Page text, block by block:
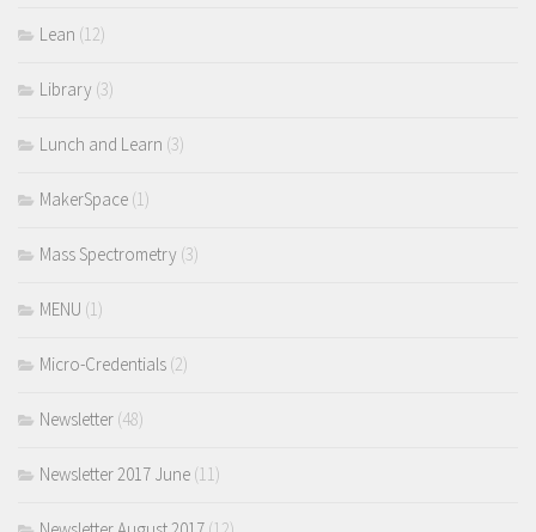
Lean (12)
Library (3)
Lunch and Learn (3)
MakerSpace (1)
Mass Spectrometry (3)
MENU (1)
Micro-Credentials (2)
Newsletter (48)
Newsletter 2017 June (11)